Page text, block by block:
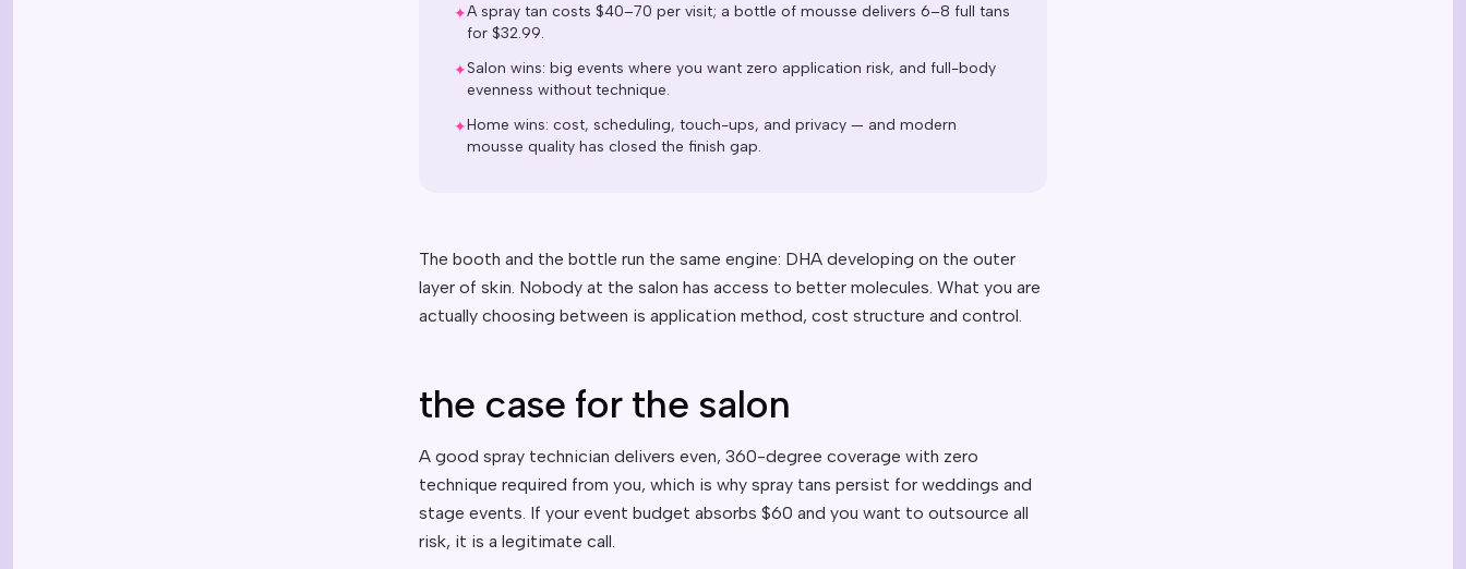
✦A spray tan costs $40–70 per visit; a bottle of mousse delivers 6–8 full tans
for $32.99.
✦Salon wins: big events where you want zero application risk, and full-body
evenness without technique.
✦Home wins: cost, scheduling, touch-ups, and privacy — and modern
mousse quality has closed the finish gap.
The booth and the bottle run the same engine: DHA developing on the outer
layer of skin. Nobody at the salon has access to better molecules. What you are
actually choosing between is application method, cost structure and control.
the case for the salon
A good spray technician delivers even, 360-degree coverage with zero
technique required from you, which is why spray tans persist for weddings and
stage events. If your event budget absorbs $60 and you want to outsource all
risk, it is a legitimate call.